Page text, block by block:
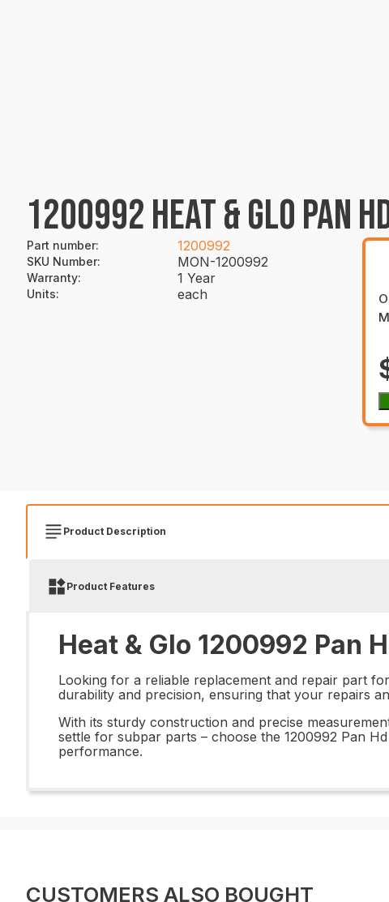
1200992 HEAT & GLO PAN
Part number: 1200992
SKU Number: MON-1200992
Warranty: 1 Year
Units: each
Product Description
Product Features
Heat & Glo 1200992 Pan
Looking for a reliable replacement and repair part
durability and precision, ensuring that your repairs
With its sturdy construction and precise
settle for subpar parts – choose the 1200992 Pan
performance.
CUSTOMERS ALSO BOUGHT